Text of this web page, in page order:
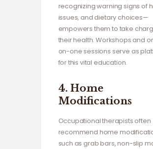
recognizing warning signs of
issues, and dietary choices—
empowers them to take
their health. Workshops and
on-one sessions serve as
for this vital education.
4. Home
Modifications
Occupational therapists often
recommend home
such as grab bars, non-slip